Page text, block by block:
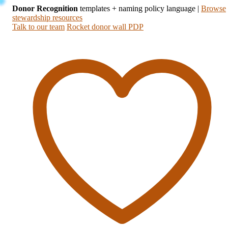
Donor Recognition templates + naming policy language | Browse
stewardship resources
Talk to our team Rocket donor wall PDP